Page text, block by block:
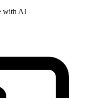
with AI